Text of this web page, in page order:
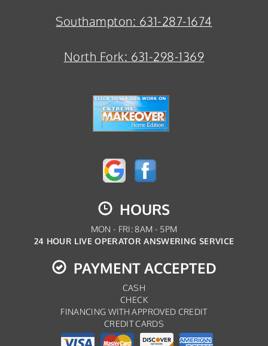
Southampton: 631-287-1674
North Fork: 631-298-1369
HOURS
MON - FRI: 8AM - 5PM
24 HOUR LIVE OPERATOR ANSWERING SERVICE
PAYMENT ACCEPTED
CASH
CHECK
FINANCING WITH APPROVED CREDIT
CREDIT CARDS